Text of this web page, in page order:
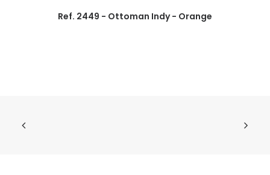
Ref. 2449 - Ottoman Indy - Orange